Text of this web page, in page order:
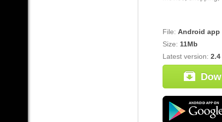
File: Android app
Size: 11Mb
Latest version: 2.4